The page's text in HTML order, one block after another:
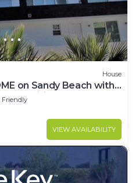
House
on Sandy Beach with
Amenities!
Friendly
VIEW AVAILABILITY